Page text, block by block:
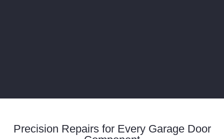
Precision Repairs for Every Garage Door